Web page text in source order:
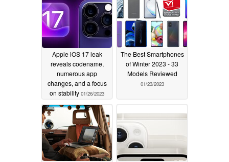
Apple iOS 17 leak
reveals codename,
numerous app
changes, and a focus
on stability 01/26/2023
The Best Smartphones
of Winter 2023 - 33
Models Reviewed
01/23/2023